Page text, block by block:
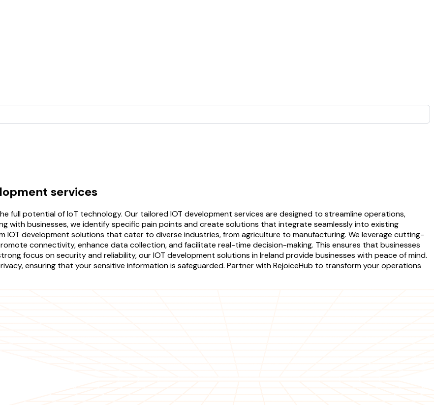
services
full potential of IoT technology. Our tailored IOT development services are designed to streamline operations,
with businesses, we identify specific pain points and create solutions that integrate seamlessly into existing
IOT development solutions that cater to diverse industries, from agriculture to manufacturing. We leverage cutting-
connectivity, enhance data collection, and facilitate real-time decision-making. This ensures that businesses
focus on security and reliability, our IOT development solutions in Ireland provide businesses with peace of mind.
ensuring that your sensitive information is safeguarded. Partner with RejoiceHub to transform your operations